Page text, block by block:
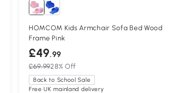
HOMCOM Kids Armchair Sofa Bed Wood
Frame Pink
£49.99
£69.9928% Off
Back to School Sale
Free UK mainland delivery